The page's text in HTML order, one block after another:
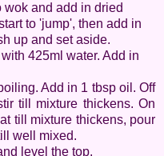
wok and add in dried
to 'jump', then add in
up and set aside.
425ml water. Add in
Add in 1 tbsp oil. Off
till mixture thickens. On
till mixture thickens, pour
well mixed.
level the top.